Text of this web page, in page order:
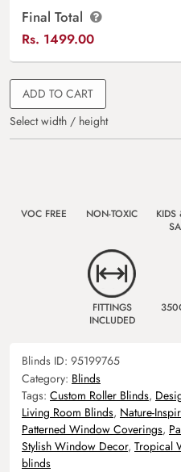
Final Total
Rs. 1499.00
ADD TO CART
Select width / height
VOC FREE NON-TOXIC
KIDS
FITTINGS
INCLUDED
Blinds ID: 95199765
Category: Blinds
Tags: Custom Roller Blinds,
Living Room Blinds, Nature-
Patterned Window Coverings,
Stylish Window Decor, Tropical
blinds